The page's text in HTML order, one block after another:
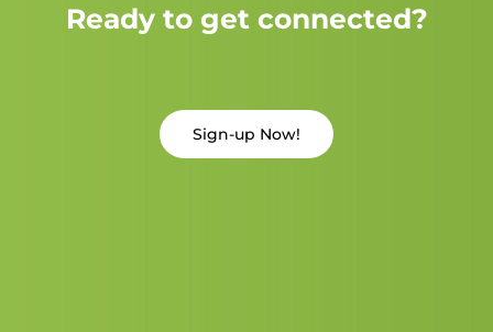
Ready to get connected?
Sign-up Now!